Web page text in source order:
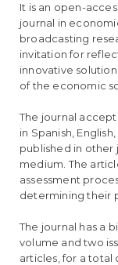
o
n
t
e
n
t
S
i
d
e
b
a
r
It is an open-
journal in
broadcasting
invitation for
innovative
of the economic
The journal
in Spanish,
published in other
medium. The
assessment
determining their
The journal has a
volume and two
articles, for a total